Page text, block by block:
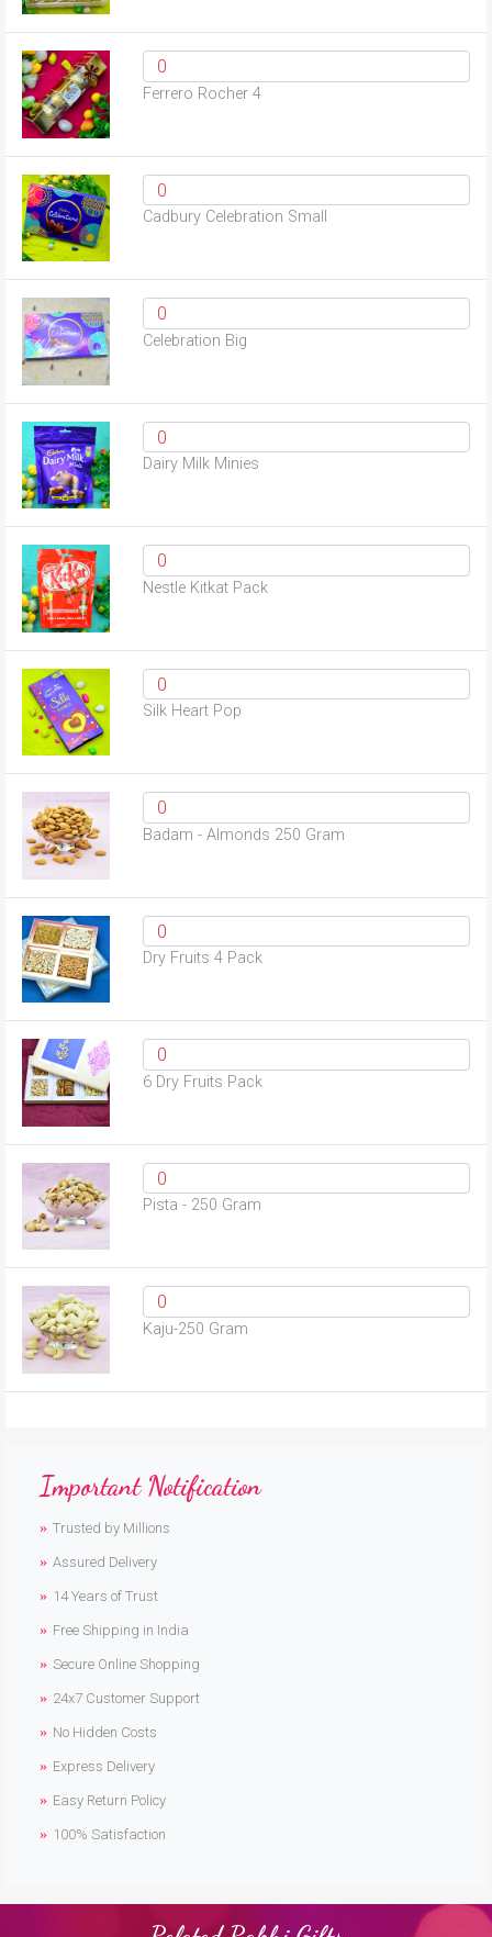
Ferrero Rocher 4
Cadbury Celebration Small
Celebration Big
Dairy Milk Minies
Nestle Kitkat Pack
Silk Heart Pop
Badam - Almonds 250 Gram
Dry Fruits 4 Pack
6 Dry Fruits Pack
Pista - 250 Gram
Kaju-250 Gram
Important Notification
Trusted by Millions
Assured Delivery
14 Years of Trust
Free Shipping in India
Secure Online Shopping
24x7 Customer Support
No Hidden Costs
Express Delivery
Easy Return Policy
100% Satisfaction